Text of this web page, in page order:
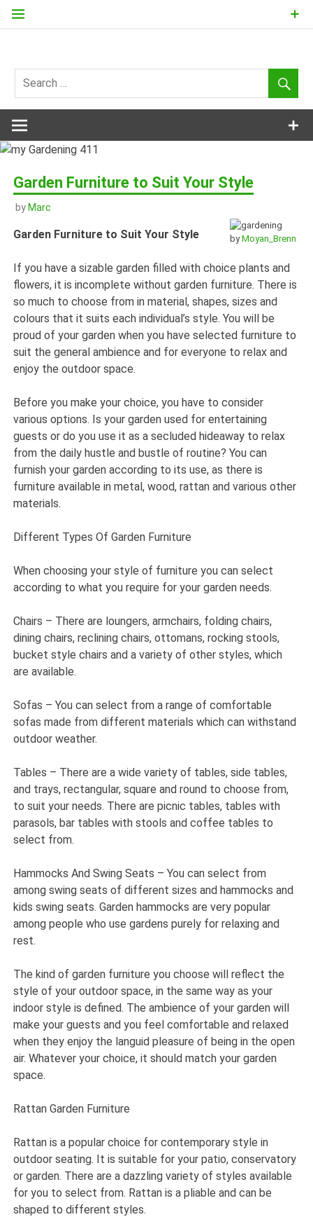
Skip
my
Gardening
411
Garden Furniture to Suit Your Style
by Marc
byMoyan_Brenn
Garden Furniture to Suit Your Style
If you have a sizable garden filled with choice plants and
flowers, it is incomplete without garden furniture. There is
so much to choose from in material, shapes, sizes and
colours that it suits each individual’s style. You will be
proud of your garden when you have selected furniture to
suit the general ambience and for everyone to relax and
enjoy the outdoor space.
Before you make your choice, you have to consider
various options. Is your garden used for entertaining
guests or do you use it as a secluded hideaway to relax
from the daily hustle and bustle of routine? You can
furnish your garden according to its use, as there is
furniture available in metal, wood, rattan and various other
materials.
Different Types Of Garden Furniture
When choosing your style of furniture you can select
according to what you require for your garden needs.
Chairs – There are loungers, armchairs, folding chairs,
dining chairs, reclining chairs, ottomans, rocking stools,
bucket style chairs and a variety of other styles, which
are available.
Sofas – You can select from a range of comfortable
sofas made from different materials which can withstand
outdoor weather.
Tables – There are a wide variety of tables, side tables,
and trays, rectangular, square and round to choose from,
to suit your needs. There are picnic tables, tables with
parasols, bar tables with stools and coffee tables to
select from.
Hammocks And Swing Seats – You can select from
among swing seats of different sizes and hammocks and
kids swing seats. Garden hammocks are very popular
among people who use gardens purely for relaxing and
rest.
The kind of garden furniture you choose will reflect the
style of your outdoor space, in the same way as your
indoor style is defined. The ambience of your garden will
make your guests and you feel comfortable and relaxed
when they enjoy the languid pleasure of being in the open
air. Whatever your choice, it should match your garden
space.
Rattan Garden Furniture
Rattan is a popular choice for contemporary style in
outdoor seating. It is suitable for your patio, conservatory
or garden. There are a dazzling variety of styles available
for you to select from. Rattan is a pliable and can be
shaped to different styles.